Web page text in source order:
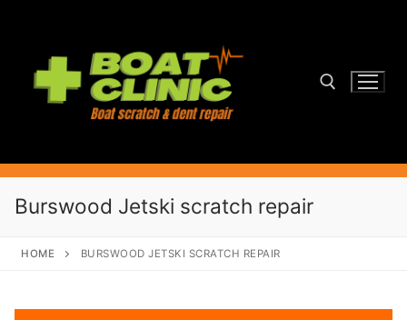
content
Burswood Jetski scratch repair
HOME BURSWOOD JETSKI SCRATCH REPAIR